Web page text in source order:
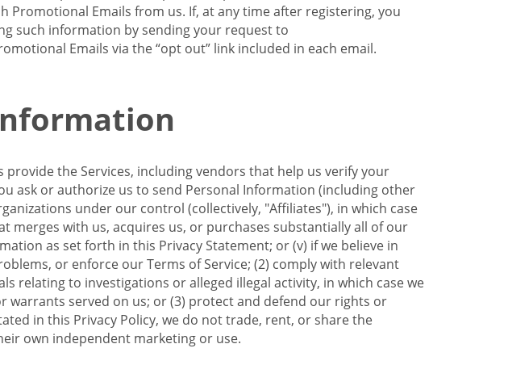
Promotional Emails from us. If, at any time after registering, you
such information by sending your request to
Emails via the “opt out” link included in each email.
the Services, including vendors that help us verify your
ask or authorize us to send Personal Information (including other
under our control (collectively, "Affiliates"), in which case
merges with us, acquires us, or purchases substantially all of our
as set forth in this Privacy Statement; or (v) if we believe in
or enforce our Terms of Service; (2) comply with relevant
to investigations or alleged illegal activity, in which case we
warrants served on us; or (3) protect and defend our rights or
in this Privacy Policy, we do not trade, rent, or share the
own independent marketing or use.